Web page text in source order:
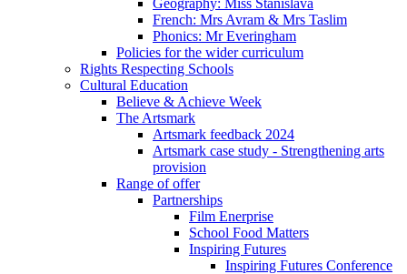
Geography: Miss Stanislava
French: Mrs Avram & Mrs Taslim
Phonics: Mr Everingham
Policies for the wider curriculum
Rights Respecting Schools
Cultural Education
Believe & Achieve Week
The Artsmark
Artsmark feedback 2024
Artsmark case study - Strengthening arts
provision
Range of offer
Partnerships
Film Enerprise
School Food Matters
Inspiring Futures
Inspiring Futures Conference